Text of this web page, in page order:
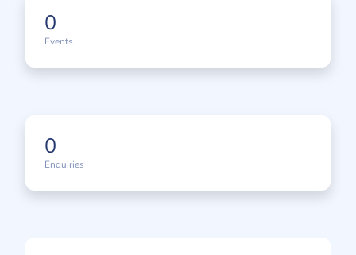
0
Events
0
Enquiries